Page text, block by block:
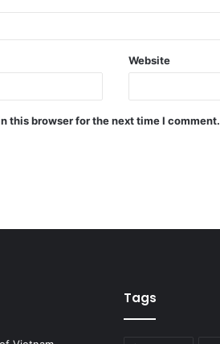
Website
this browser for the next time I comment.
Tags